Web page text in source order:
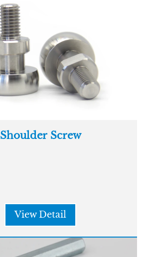
Shoulder Screw
View Detail